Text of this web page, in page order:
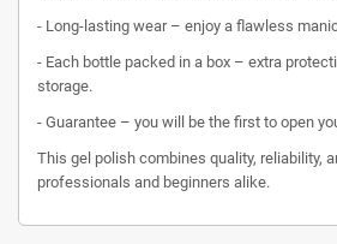
- Long-lasting wear – enjoy a flawless
- Each bottle packed in a box – extra
storage.
- Guarantee – you will be the first to open
This gel polish combines quality, reliability,
professionals and beginners alike.